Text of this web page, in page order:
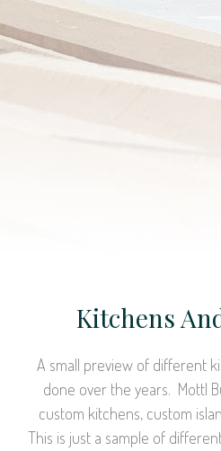
Kitchens
A small preview of different
done over the years. Mottl
custom kitchens, custom
This is just a sample of